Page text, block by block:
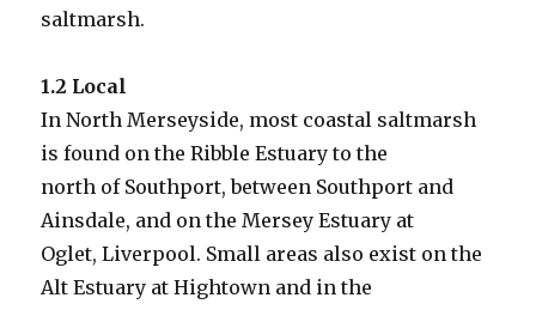
saltmarsh.
1.2 Local
In North Merseyside, most coastal saltmarsh
is found on the Ribble Estuary to the
north of Southport, between Southport and
Ainsdale, and on the Mersey Estuary at
Oglet, Liverpool. Small areas also exist on the
Alt Estuary at Hightown and in the